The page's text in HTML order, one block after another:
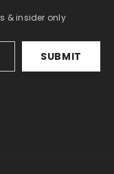
& insider only
SUBMIT